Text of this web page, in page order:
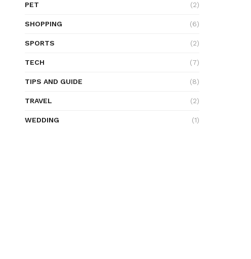
PET (2)
SHOPPING (6)
SPORTS (2)
TECH (7)
TIPS AND GUIDE (8)
TRAVEL (2)
WEDDING (1)